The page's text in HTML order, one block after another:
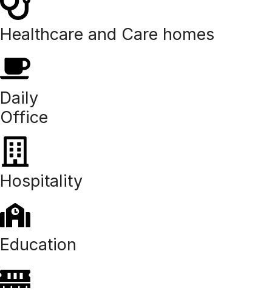
Healthcare and Care homes
Daily
Office
Hospitality
Education